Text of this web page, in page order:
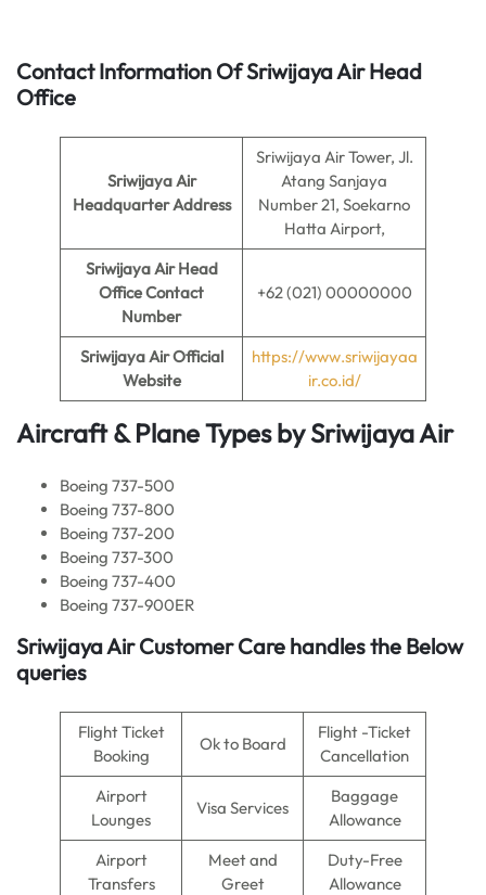
Contact Information Of Sriwijaya Air Head
Office
Sriwijaya Air
Headquarter Address
Sriwijaya Air Tower, Jl.
Atang Sanjaya
Number 21, Soekarno
Hatta Airport,
Sriwijaya Air Head
Office Contact
Number
+62 (021) 00000000
Sriwijaya AirOfficial
Website
https://www.sriwijayaa
ir.co.id/
Aircraft & Plane Types by Sriwijaya Air
Boeing 737-500
Boeing 737-800
Boeing 737-200
Boeing 737-300
Boeing 737-400
Boeing 737-900ER
Sriwijaya Air Customer Care handles the Below
queries
Flight Ticket
Booking
Ok to Board
Flight -Ticket
Cancellation
Airport
Lounges
Visa Services
Baggage
Allowance
Airport
Transfers
Meet and
Greet
Duty-Free
Allowance